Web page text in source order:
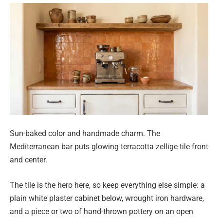
Sun-baked color and handmade charm. The
Mediterranean bar puts glowing terracotta zellige tile front
and center.
The tile is the hero here, so keep everything else simple: a
plain white plaster cabinet below, wrought iron hardware,
and a piece or two of hand-thrown pottery on an open